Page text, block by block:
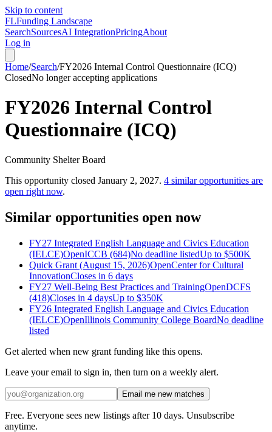
Skip to content
FLFunding Landscape
SearchSourcesAI IntegrationPricingAbout
Log in
Home/Search/FY2026 Internal Control Questionnaire (ICQ)
ClosedNo longer accepting applications
FY2026 Internal Control
Questionnaire (ICQ)
Community Shelter Board
This opportunity closed January 2, 2027. 4 similar opportunities are
open right now.
Similar opportunities open now
FY27 Integrated English Language and Civics Education
(IELCE)OpenICCB (684)No deadline listedUp to $500K
Quick Grant (August 15, 2026)OpenCenter for Cultural
InnovationCloses in 6 days
FY27 Well-Being Best Practices and TrainingOpenDCFS
(418)Closes in 4 daysUp to $350K
FY26 Integrated English Language and Civics Education
(IELCE)OpenIllinois Community College BoardNo deadline
listed
Get alerted when new grant funding like this opens.
Leave your email to sign in, then turn on a weekly alert.
Email me new matches
Free. Everyone sees new listings after 10 days. Unsubscribe
anytime.